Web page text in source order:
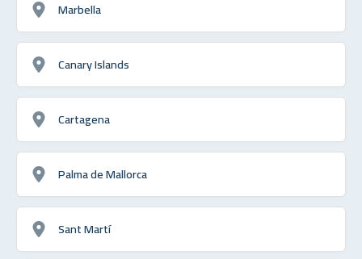
Marbella
Canary Islands
Cartagena
Palma de Mallorca
Sant Martí